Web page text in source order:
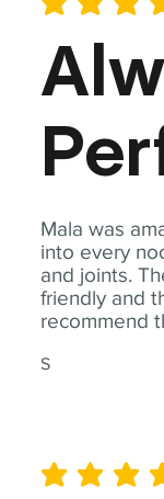
Mala was
into every
and joints.
friendly and
recommend
S
average rating is 5
average rating is 5